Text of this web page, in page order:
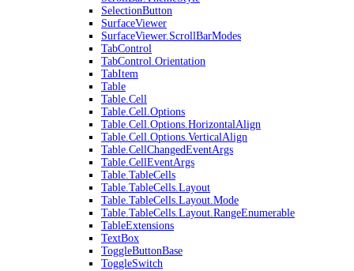
SelectionButton
SurfaceViewer
SurfaceViewer.ScrollBarModes
TabControl
TabControl.Orientation
TabItem
Table
Table.Cell
Table.Cell.Options
Table.Cell.Options.HorizontalAlign
Table.Cell.Options.VerticalAlign
Table.CellChangedEventArgs
Table.CellEventArgs
Table.TableCells
Table.TableCells.Layout
Table.TableCells.Layout.Mode
Table.TableCells.Layout.RangeEnumerable
TableExtensions
TextBox
ToggleButtonBase
ToggleSwitch